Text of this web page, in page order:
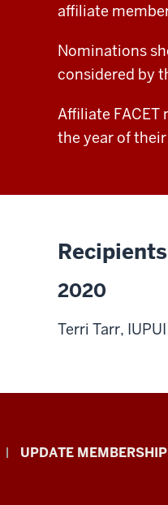
affiliate
Nominations
considered by
Affiliate FACET
the year of
Recipients
2020
Terri Tarr, IUPUI
UPDATE MEMBERSHIP